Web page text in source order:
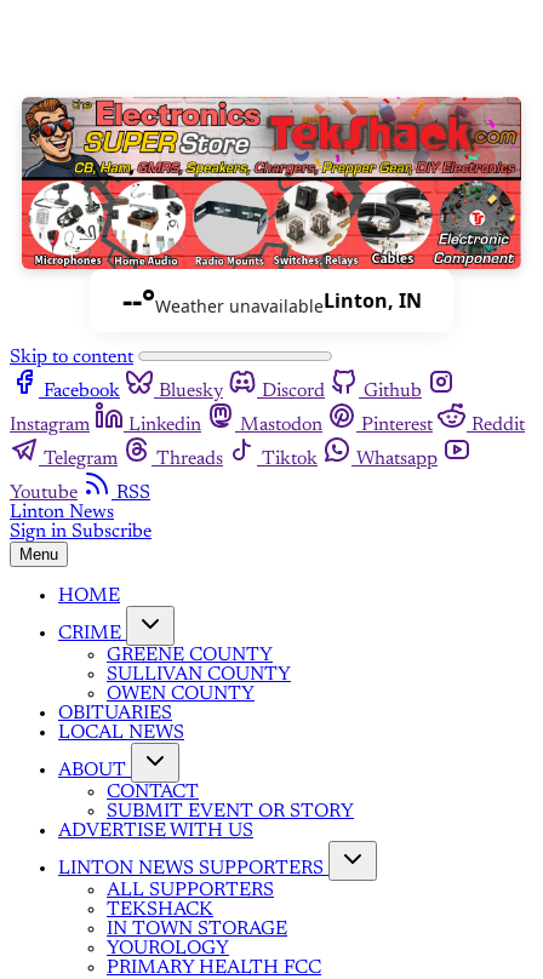
--°Weather unavailableLinton, IN
Skip to content
Facebook
Bluesky Discord
Github
Instagram
Linkedin Mastodon Pinterest
Reddit
Telegram
Threads Tiktok
Whatsapp
Youtube
RSS
Linton News
Sign in Subscribe
Menu
HOME
CRIME
GREENE COUNTY
SULLIVAN COUNTY
OWEN COUNTY
OBITUARIES
LOCAL NEWS
ABOUT
CONTACT
SUBMIT EVENT OR STORY
ADVERTISE WITH US
LINTON NEWS SUPPORTERS
ALL SUPPORTERS
TEKSHACK
IN TOWN STORAGE
YOUROLOGY
PRIMARY HEALTH FCC